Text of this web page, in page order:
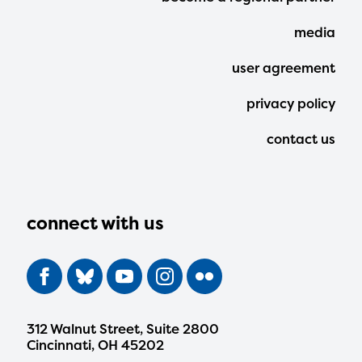
connect with us
312 Walnut Street, Suite 2800
Cincinnati, OH 45202
Menu
media
user agreement
privacy policy
contact us